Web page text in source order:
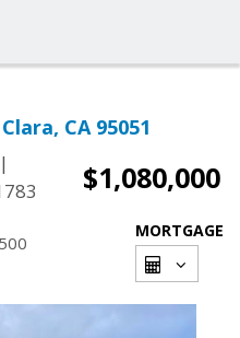
CA 95051
|
$1,080,000
MORTGAGE